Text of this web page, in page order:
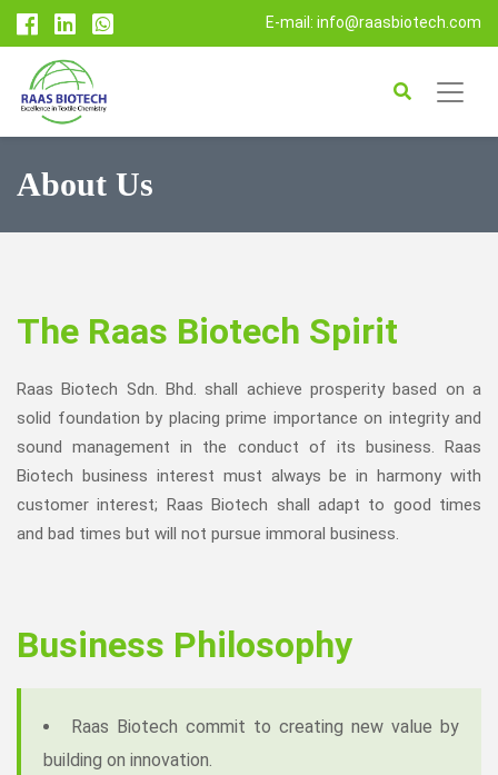
E-mail: info@raasbiotech.com
About Us
The Raas Biotech Spirit
Raas Biotech Sdn. Bhd. shall achieve prosperity based on a
solid foundation by placing prime importance on integrity and
sound management in the conduct of its business. Raas
Biotech business interest must always be in harmony with
customer interest; Raas Biotech shall adapt to good times
and bad times but will not pursue immoral business.
Business Philosophy
Raas Biotech commit to creating new value by
building on innovation.